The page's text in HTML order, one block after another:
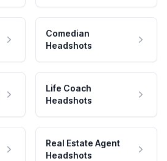
Comedian
Headshots
Life Coach
Headshots
Real Estate Agent
Headshots